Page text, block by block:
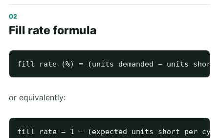
Fill rate formula
or equivalently: